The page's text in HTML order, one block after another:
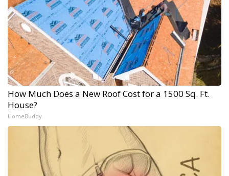
How Much Does a New Roof Cost for a 1500 Sq. Ft.
House?
HomeBuddy